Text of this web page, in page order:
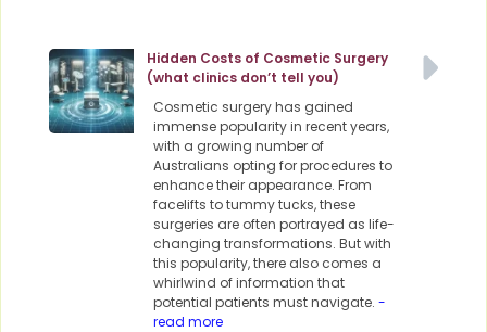
Hidden Costs of Cosmetic Surgery
(what clinics don’t tell you)
Cosmetic surgery has gained
immense popularity in recent years,
with a growing number of
Australians opting for procedures to
enhance their appearance. From
facelifts to tummy tucks, these
surgeries are often portrayed as life-
changing transformations. But with
this popularity, there also comes a
whirlwind of information that
potential patients must navigate. -
read more